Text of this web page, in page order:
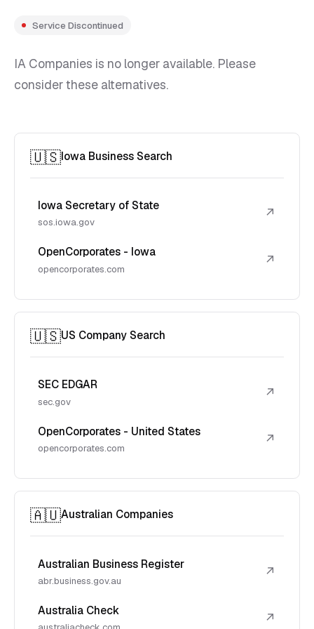
Service Discontinued
IA Companies is no longer available. Please
consider these alternatives.
🇺🇸Iowa Business Search
Iowa Secretary of State
sos.iowa.gov
↗
OpenCorporates - Iowa
opencorporates.com
↗
🇺🇸US Company Search
SEC EDGAR
sec.gov
↗
OpenCorporates - United States
opencorporates.com
↗
🇦🇺Australian Companies
Australian Business Register
abr.business.gov.au
↗
Australia Check ↗